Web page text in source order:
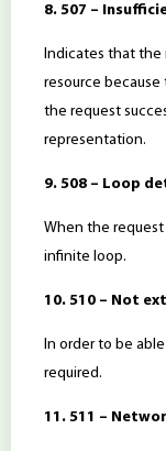
8. 507 –
Indicates that the
resource
the request
representation.
9. 508 – Loop
When the
infinite loop.
10. 510 – Not
In order to be
required.
11. 511 –